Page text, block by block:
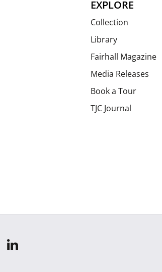
EXPLORE
Collection
Library
Fairhall Magazine
Media Releases
Book a Tour
TJC Journal